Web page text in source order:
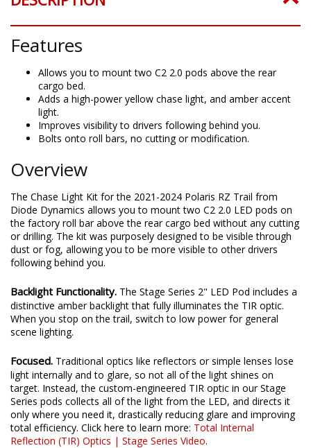
Features
Allows you to mount two C2 2.0 pods above the rear
cargo bed.
Adds a high-power yellow chase light, and amber accent
light.
Improves visibility to drivers following behind you.
Bolts onto roll bars, no cutting or modification.
Overview
The Chase Light Kit for the 2021-2024 Polaris RZ Trail from
Diode Dynamics allows you to mount two C2 2.0 LED pods on
the factory roll bar above the rear cargo bed without any cutting
or drilling. The kit was purposely designed to be visible through
dust or fog, allowing you to be more visible to other drivers
following behind you.
Backlight Functionality. The Stage Series 2" LED Pod includes a
distinctive amber backlight that fully illuminates the TIR optic.
When you stop on the trail, switch to low power for general
scene lighting.
Focused. Traditional optics like reflectors or simple lenses lose
light internally and to glare, so not all of the light shines on
target. Instead, the custom-engineered TIR optic in our Stage
Series pods collects all of the light from the LED, and directs it
only where you need it, drastically reducing glare and improving
total efficiency. Click here to learn more: Total Internal
Reflection (TIR) Optics | Stage Series Video.